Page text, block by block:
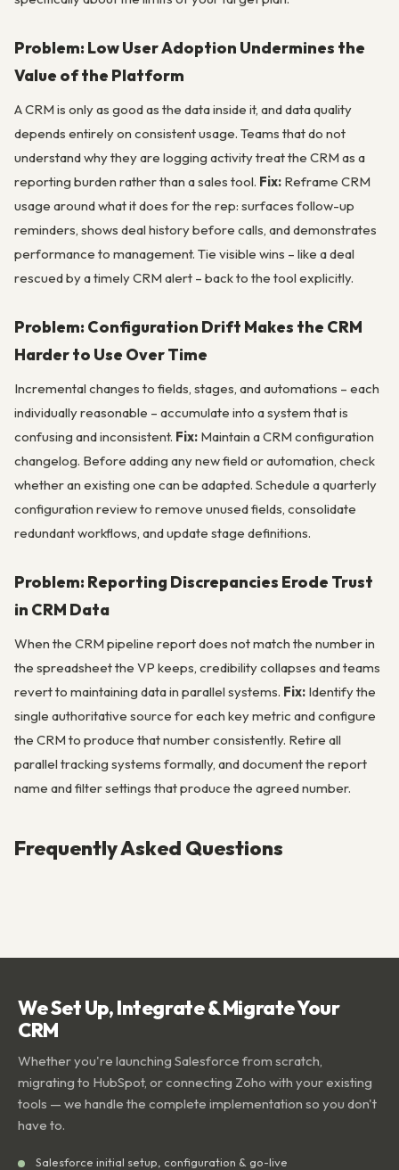
Problem: Low User Adoption Undermines the
Value of the Platform
A CRM is only as good as the data inside it, and data quality
depends entirely on consistent usage. Teams that do not
understand why they are logging activity treat the CRM as a
reporting burden rather than a sales tool. Fix: Reframe CRM
usage around what it does for the rep: surfaces follow-up
reminders, shows deal history before calls, and demonstrates
performance to management. Tie visible wins – like a deal
rescued by a timely CRM alert – back to the tool explicitly.
Problem: Configuration Drift Makes the CRM
Harder to Use Over Time
Incremental changes to fields, stages, and automations – each
individually reasonable – accumulate into a system that is
confusing and inconsistent. Fix: Maintain a CRM configuration
changelog. Before adding any new field or automation, check
whether an existing one can be adapted. Schedule a quarterly
configuration review to remove unused fields, consolidate
redundant workflows, and update stage definitions.
Problem: Reporting Discrepancies Erode Trust
in CRM Data
When the CRM pipeline report does not match the number in
the spreadsheet the VP keeps, credibility collapses and teams
revert to maintaining data in parallel systems. Fix: Identify the
single authoritative source for each key metric and configure
the CRM to produce that number consistently. Retire all
parallel tracking systems formally, and document the report
name and filter settings that produce the agreed number.
Frequently Asked Questions
We Set Up, Integrate & Migrate Your
CRM
Whether you're launching Salesforce from scratch,
migrating to HubSpot, or connecting Zoho with your existing
tools — we handle the complete implementation so you don't
have to.
Salesforce initial setup, configuration & go-live